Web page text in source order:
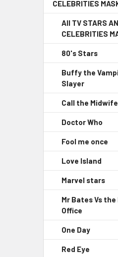
CELEBRITIES
All TV STARS
CELEBRITIES
80's Stars
Buffy the
Slayer
Call the Midwife
Doctor Who
Fool me once
Love Island
Marvel stars
Mr Bates Vs
Office
One Day
Red Eye